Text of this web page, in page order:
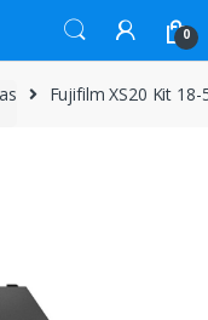
0
Fujifilm XS20 Kit